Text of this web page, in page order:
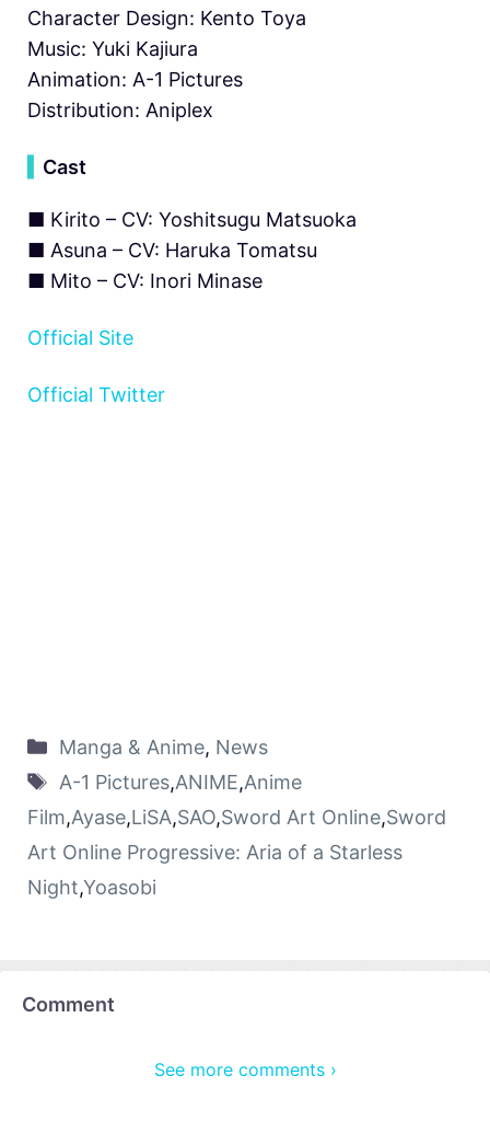
Character Design: Kento Toya
Music: Yuki Kajiura
Animation: A-1 Pictures
Distribution: Aniplex
Cast
■ Kirito – CV: Yoshitsugu Matsuoka
■ Asuna – CV: Haruka Tomatsu
■ Mito – CV: Inori Minase
Official Site
Official Twitter
Manga & Anime, News
A-1 Pictures,ANIME,Anime
Film,Ayase,LiSA,SAO,Sword Art Online,Sword
Art Online Progressive: Aria of a Starless
Night,Yoasobi
Comment
See more comments ›